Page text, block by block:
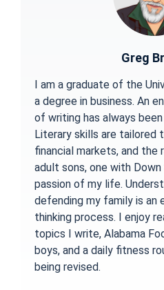
Greg
I am a graduate of the
a degree in business. An
of writing has always
Literary skills are tailored
financial markets, and the
adult sons, one with
passion of my life.
defending my family is an
thinking process. I enjoy
topics I write, Alabama
boys, and a daily fitness
being revised.